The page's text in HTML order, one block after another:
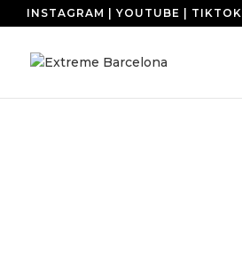
INSTAGRAM YOUTUBE TIKTOK